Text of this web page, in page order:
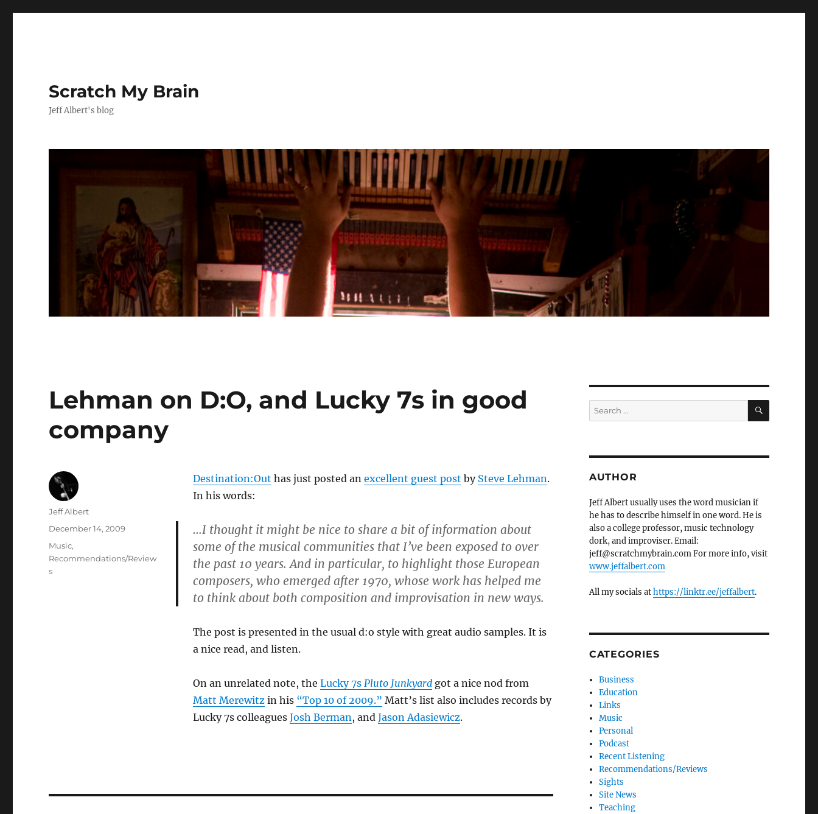
Scratch My Brain
Jeff Albert's blog
Lehman on D:O, and Lucky 7s in good
company
Destination:Out has just posted an excellent guest post by Steve Lehman.
In his words:
…I thought it might be nice to share a bit of information about
some of the musical communities that I’ve been exposed to over
the past 10 years. And in particular, to highlight those European
composers, who emerged after 1970, whose work has helped me
to think about both composition and improvisation in new ways.
The post is presented in the usual d:o style with great audio samples. It is
a nice read, and listen.
On an unrelated note, the Lucky 7s Pluto Junkyardgot a nice nod from
Matt Merewitzin his “Top 10 of 2009.” Matt’s list also includes records by
Lucky 7s colleagues Josh Berman, and Jason Adasiewicz.
Author
Jeff Albert
Posted
December 14, 2009
Categories
Music,
Recommendations/Review
s
Search
for:
SEARCH
AUTHOR
Jeff Albert usually uses the word musician if
he has to describe himself in one word. He is
also a college professor, music technology
dork, and improviser. Email:
jeff@scratchmybrain.com For more info, visit
www.jeffalbert.com
All my socials athttps://linktr.ee/jeffalbert.
CATEGORIES
Business
Education
Links
Music
Personal
Podcast
Recent Listening
Recommendations/Reviews
Sights
Site News
Teaching